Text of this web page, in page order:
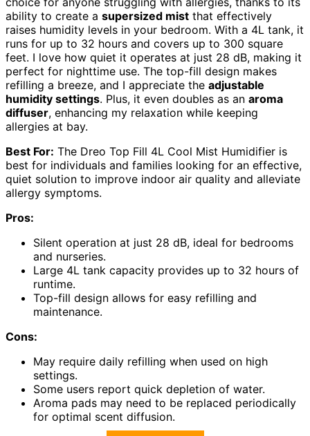
ability to create a supersized mist that effectively
raises humidity levels in your bedroom. With a 4L tank, it
runs for up to 32 hours and covers up to 300 square
feet. I love how quiet it operates at just 28 dB, making it
perfect for nighttime use. The top-fill design makes
refilling a breeze, and I appreciate the adjustable
humidity settings. Plus, it even doubles as an aroma
diffuser, enhancing my relaxation while keeping
allergies at bay.
Best For: The Dreo Top Fill 4L Cool Mist Humidifier is
best for individuals and families looking for an effective,
quiet solution to improve indoor air quality and alleviate
allergy symptoms.
Pros:
Silent operation at just 28 dB, ideal for bedrooms
and nurseries.
Large 4L tank capacity provides up to 32 hours of
runtime.
Top-fill design allows for easy refilling and
maintenance.
Cons:
May require daily refilling when used on high
settings.
Some users report quick depletion of water.
Aroma pads may need to be replaced periodically
for optimal scent diffusion.